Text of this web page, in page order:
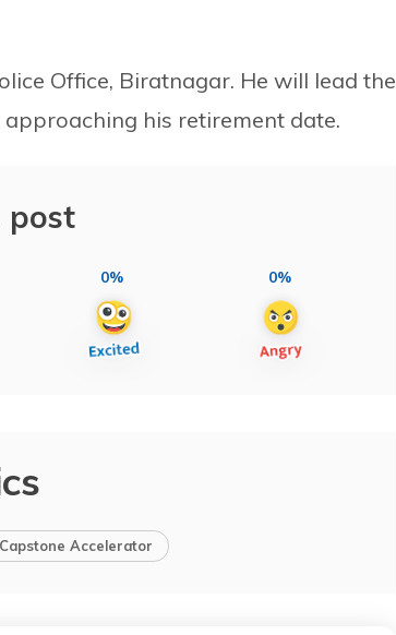
Office, Biratnagar. He will lead the
his retirement date.
post
0% 0%
Accelerator